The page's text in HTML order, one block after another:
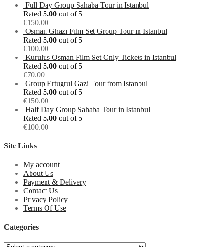
Full Day Group Sahaba Tour in Istanbul
Rated 5.00 out of 5
€150.00
Osman Ghazi Film Set Group Tour in Istanbul
Rated 5.00 out of 5
€100.00
Kurulus Osman Film Set Only Tickets in Istanbul
Rated 5.00 out of 5
€70.00
Group Ertugrul Gazi Tour from Istanbul
Rated 5.00 out of 5
€150.00
Half Day Group Sahaba Tour in Istanbul
Rated 5.00 out of 5
€100.00
Site Links
My account
About Us
Payment & Delivery
Contact Us
Privacy Policy
Terms Of Use
Categories